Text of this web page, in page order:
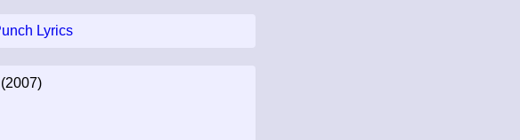
Lyrics
(2007)